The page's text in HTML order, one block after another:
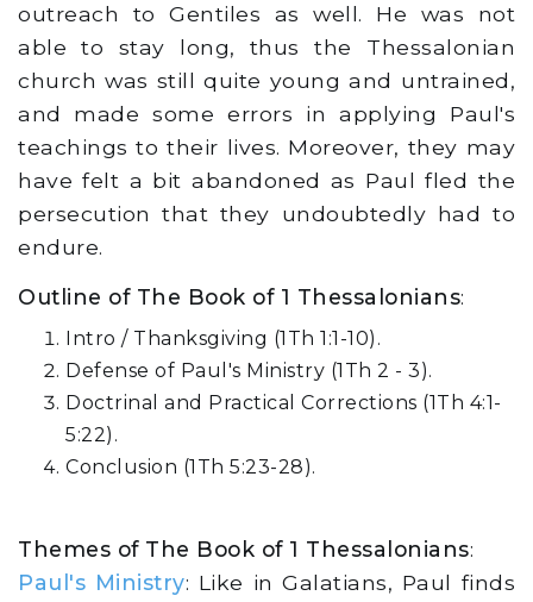
outreach to Gentiles as well. He was not
able to stay long, thus the Thessalonian
church was still quite young and untrained,
and made some errors in applying Paul's
teachings to their lives. Moreover, they may
have felt a bit abandoned as Paul fled the
persecution that they undoubtedly had to
endure.
Outline of The Book of 1 Thessalonians:
Intro / Thanksgiving (1Th 1:1-10).
Defense of Paul's Ministry (1Th 2 - 3).
Doctrinal and Practical Corrections (1Th 4:1-
5:22).
Conclusion (1Th 5:23-28).
Themes of The Book of 1 Thessalonians:
Paul's Ministry: Like in Galatians, Paul finds